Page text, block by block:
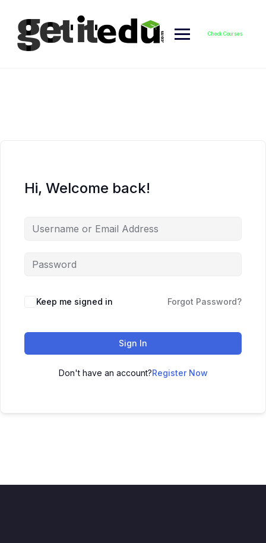
content
Check Courses
Hi, Welcome back!
Keep me signed in Forgot Password?
Sign In
Don't have an account?Register Now